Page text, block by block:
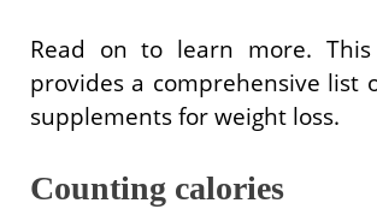
Read on to learn more.
provides a comprehensive list
supplements for weight loss.
Counting calories